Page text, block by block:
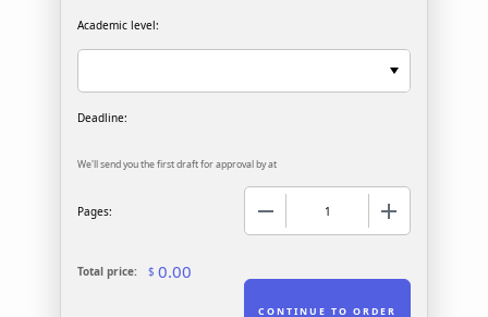
Pages:
Academic level:
We'll send you the first draft for approval byat
Total price: $ 0.00